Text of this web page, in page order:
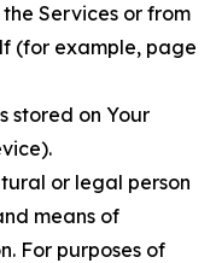
Services or from
(for example, page
stored on Your
or legal person
means of
For purposes of